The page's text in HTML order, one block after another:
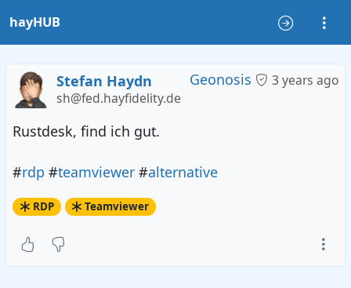
hayHUB
Geonosis 3 years ago
Stefan Haydn
sh@fed.hayfidelity.de
Rustdesk, find ich gut.
#rdp #teamviewer #alternative
RDP Teamviewer